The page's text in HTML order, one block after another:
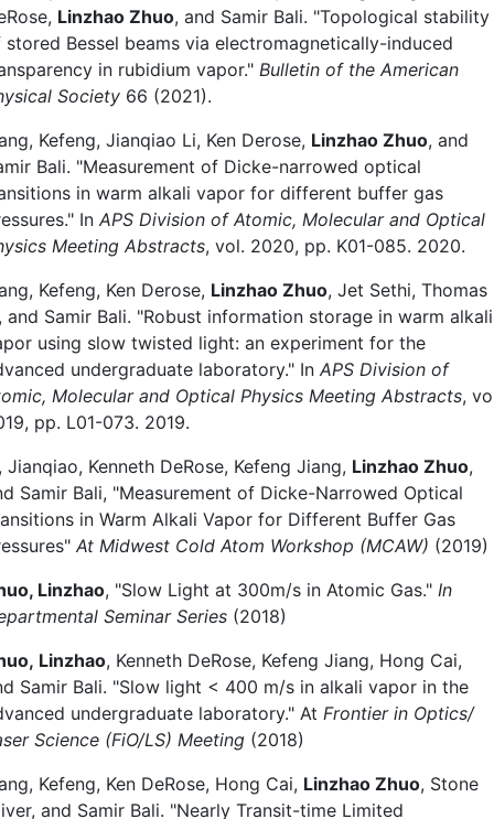
Linzhao Zhuo, and Samir Bali. "Topological stability
stored Bessel beams via electromagnetically-induced
in rubidium vapor." Bulletin of the American
Society 66 (2021).
Kefeng, Jianqiao Li, Ken Derose, Linzhao Zhuo, and
Bali. "Measurement of Dicke-narrowed optical
in warm alkali vapor for different buffer gas
In APS Division of Atomic, Molecular and Optical
Meeting Abstracts, vol. 2020, pp. K01-085. 2020.
Kefeng, Ken Derose, Linzhao Zhuo, Jet Sethi, Thomas
and Samir Bali. "Robust information storage in warm alkali
using slow twisted light: an experiment for the
undergraduate laboratory." In APS Division of
Molecular and Optical Physics Meeting Abstracts,
pp. L01-073. 2019.
Jianqiao, Kenneth DeRose, Kefeng Jiang, Linzhao Zhuo,
Samir Bali, "Measurement of Dicke-Narrowed Optical
in Warm Alkali Vapor for Different Buffer Gas
At Midwest Cold Atom Workshop (MCAW) (2019)
Linzhao, "Slow Light at 300m/s in Atomic Gas." In
Seminar Series (2018)
Linzhao, Kenneth DeRose, Kefeng Jiang, Hong Cai,
Samir Bali. "Slow light < 400 m/s in alkali vapor in the
undergraduate laboratory." At Frontier in Optics/
Science (FiO/LS) Meeting (2018)
Kefeng, Ken DeRose, Hong Cai, Linzhao Zhuo, Stone
and Samir Bali. "Nearly Transit-time Limited